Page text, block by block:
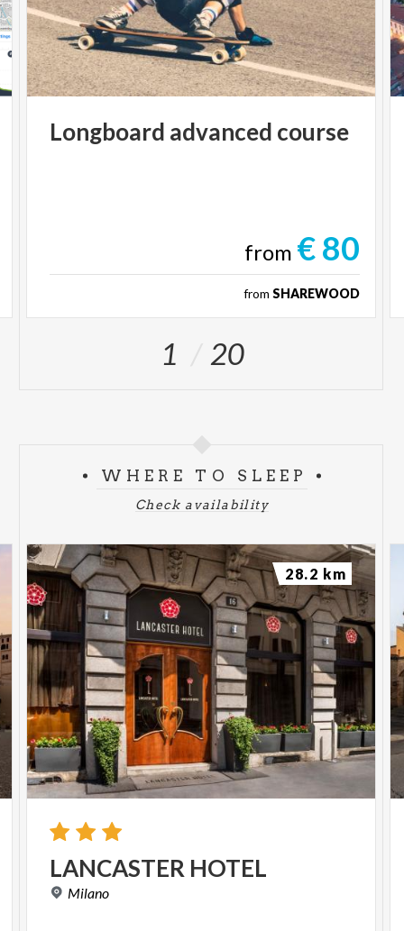
Longboard advanced course
from € 80
from SHAREWOOD
1 20
WHERE TO SLEEP
Check availability
LANCASTER HOTEL
Milano
28.2 km